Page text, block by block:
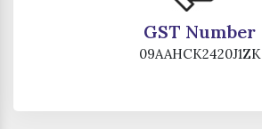
GST Number
09AAHCK2420J1ZK